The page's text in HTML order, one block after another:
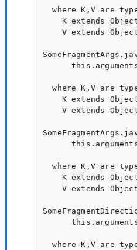
where K,V are
K extends
V extends
where K,V are
K extends
V extends
where K,V are
K extends
V extends
where K,V are